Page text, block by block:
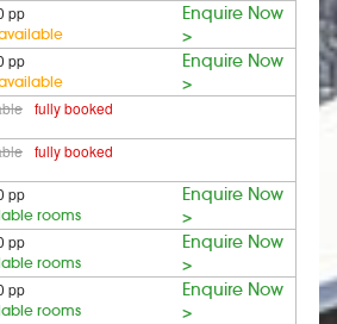
pp
Enquire Now
>
pp
Enquire Now
>
fully booked
fully booked
pp
rooms
Enquire Now
>
pp
rooms
Enquire Now
>
pp
rooms
Enquire Now
>